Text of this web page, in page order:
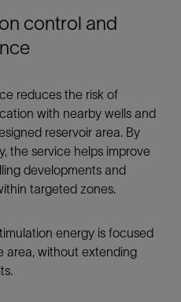
control and
reduces the risk of
with nearby wells and
reservoir area. By
the service helps improve
developments and
targeted zones.
energy is focused
area, without extending